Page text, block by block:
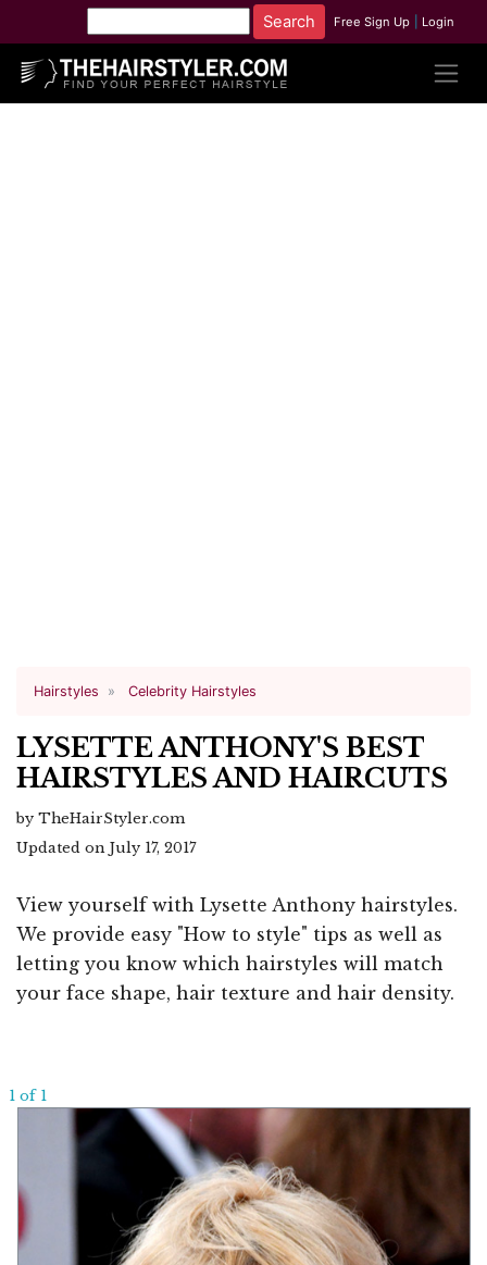
Free Sign Up Login
Hairstyles Celebrity Hairstyles
LYSETTE ANTHONY'S BEST
HAIRSTYLES AND HAIRCUTS
by TheHairStyler.com
Updated on July 17, 2017
View yourself with Lysette Anthony hairstyles.
We provide easy "How to style" tips as well as
letting you know which hairstyles will match
your face shape, hair texture and hair density.
1 of 1